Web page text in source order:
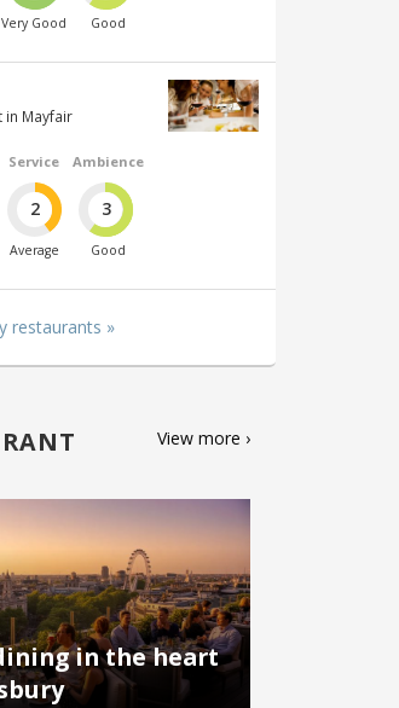
Very Good Good
in Mayfair
Service
2
Average
Ambience
3
Good
restaurants »
View more ›
in the heart